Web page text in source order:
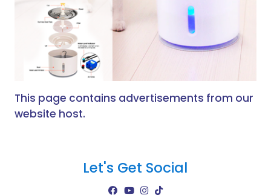
This page contains advertisements from our
website host.
Let's Get Social